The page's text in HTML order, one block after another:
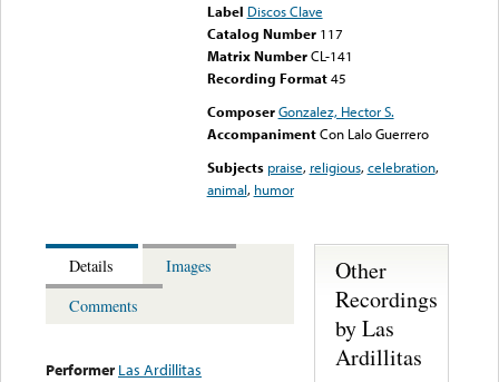
Label Discos Clave
Catalog Number 117
Matrix Number CL-141
Recording Format45
Composer Gonzalez, Hector S.
Accompaniment Con Lalo Guerrero
Subjects praise, religious,celebration,
animal, humor
Details
Images
Comments
Performer Las Ardillitas
Other
Recordings
by Las
Ardillitas